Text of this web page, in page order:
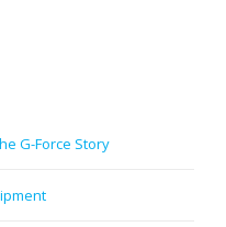
G-Force Story